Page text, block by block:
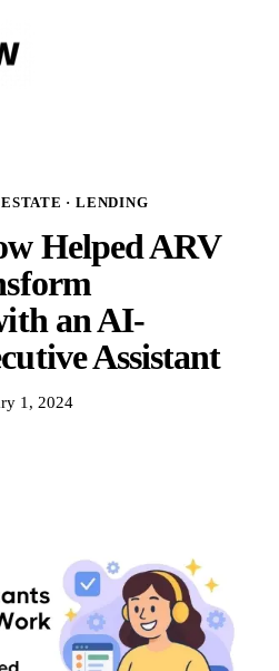
· LENDING
Helped ARV
an AI-
Assistant
1, 2024